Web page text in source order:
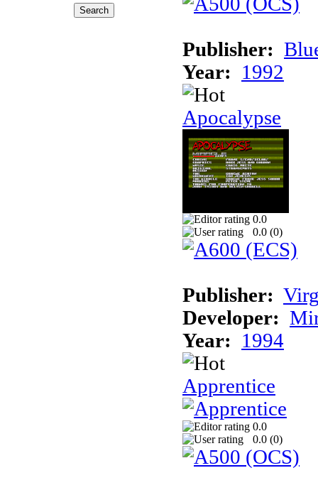
Publisher:
Year:
1992
Apocalypse
0.0
0.0 (0)
Publisher:
Developer:
Year:
1994
Apprentice
0.0
0.0 (0)